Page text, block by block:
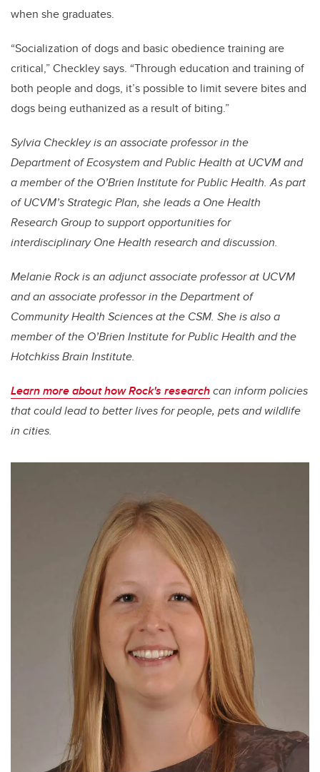
when she graduates.
“Socialization of dogs and basic obedience training are
critical,” Checkley says. “Through education and training of
both people and dogs, it’s possible to limit severe bites and
dogs being euthanized as a result of biting.”
Sylvia Checkley is an associate professor in the
Department of Ecosystem and Public Health at UCVM and
a member of the O’Brien Institute for Public Health. As part
of UCVM’s Strategic Plan, she leads a One Health
Research Group to support opportunities for
interdisciplinary One Health research and discussion.
Melanie Rock is an adjunct associate professor at UCVM
and an associate professor in the Department of
Community Health Sciences at the CSM. She is also a
member of the O’Brien Institute for Public Health and the
Hotchkiss Brain Institute.
Learn more about how Rock's researchcan inform policies
that could lead to better lives for people, pets and wildlife
in cities.